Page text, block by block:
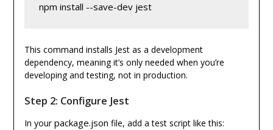
npm install --save-dev jest
This command installs Jest as a development
dependency, meaning it’s only needed when you’re
developing and testing, not in production.
Step 2: Configure Jest
In yourpackage.json file, add a test script like this: